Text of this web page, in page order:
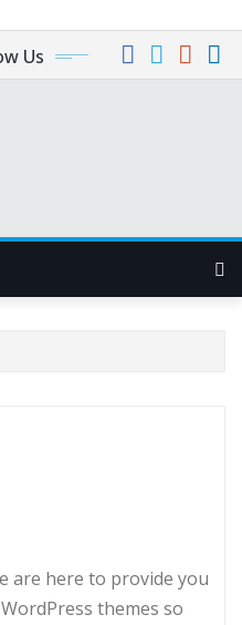
Us
are here to provide you
themes so